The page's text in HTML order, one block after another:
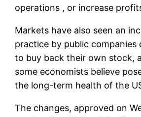
operations , or increase
Markets have also seen an
practice by public companies
to buy back their own stock,
some economists believe
the long-term health of the
The changes, approved on